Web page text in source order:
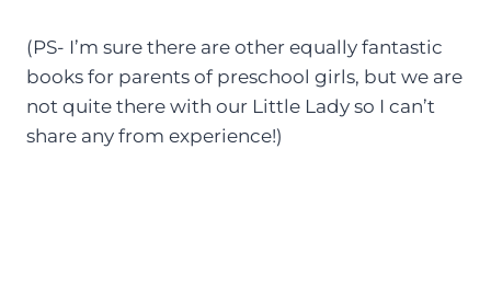
(PS- I’m sure there are other equally fantastic
books for parents of preschool girls, but we are
not quite there with our Little Lady so I can’t
share any from experience!)